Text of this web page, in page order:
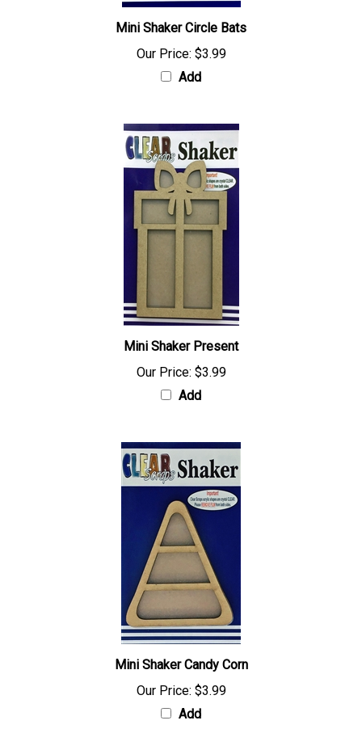
Mini Shaker Circle Bats
Our Price: $3.99
Add
Mini Shaker Present
Our Price: $3.99
Add
Mini Shaker Candy Corn
Our Price: $3.99
Add